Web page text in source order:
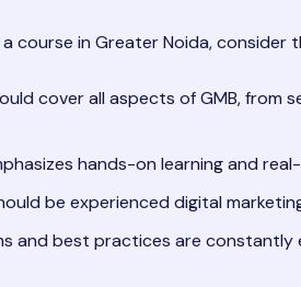
course in Greater Noida, consider
cover all aspects of GMB, from
hands-on learning and
be experienced digital
and best practices are